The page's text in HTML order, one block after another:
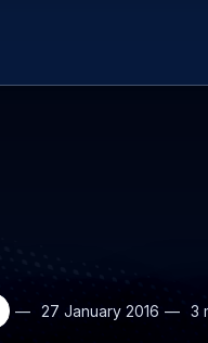
27 January 2016 3